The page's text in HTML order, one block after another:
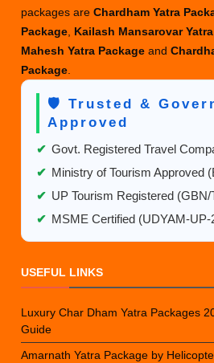
packages areChardham Yatra
Package Kailash Mansarovar
Mahesh Yatra Packageand
Package
🛡️ Trusted &
Approved
✔ Govt. Registered Travel
✔ Ministry of Tourism Approved
✔ UP Tourism Registered (GBN/
✔ MSME Certified (UDYAM-UP-
USEFUL LINKS
Luxury Char Dham Yatra Packages
Guide
Amarnath Yatra Package by